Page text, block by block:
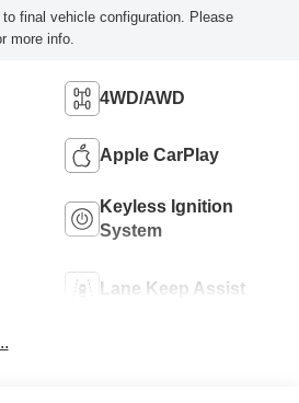
final vehicle configuration. Please
more info.
4WD/AWD
Apple CarPlay
Keyless Ignition
System
Lane Keep Assist